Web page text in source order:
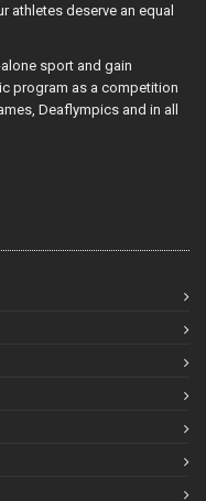
athletes deserve an equal
sport and gain
program as a competition
Deaflympics and in all